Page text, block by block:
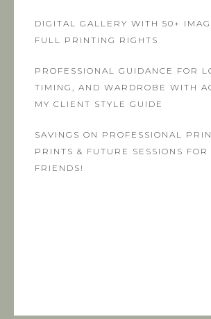
DIGITAL GALLERY WITH 50+
FULL PRINTING RIGHTS
PROFESSIONAL GUIDANCE FOR
TIMING, AND WARDROBE WITH
MY CLIENT STYLE GUIDE
SAVINGS ON PROFESSIONAL
PRINTS & FUTURE SESSIONS FOR
FRIENDS!